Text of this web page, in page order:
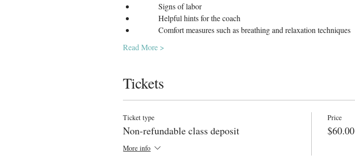
	Signs of labor
	Helpful hints for the coach
	Comfort measures such as breathing and relaxation techniques
Read More >
Tickets
Ticket type
Non-refundable class deposit
More info
Price
$60.00